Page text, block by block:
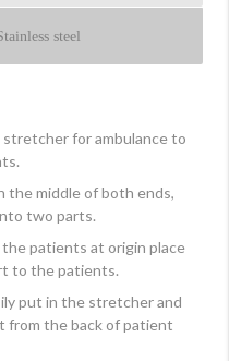
steel
for ambulance to
the middle of both ends,
two parts.
patients at origin place
to the patients.
put in the stretcher and
from the back of patient